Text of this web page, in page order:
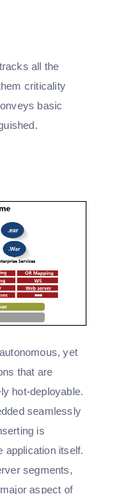
all the
criticality
basic
yet
that are
hot-deployable.
seamlessly
is
application itself.
segments,
aspect of